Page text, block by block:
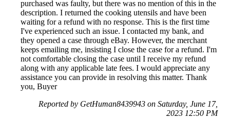
purchased was faulty, but there was no mention of this in the
description. I returned the cooking utensils and have been
waiting for a refund with no response. This is the first time
I've experienced such an issue. I contacted my bank, and
they opened a case through eBay. However, the merchant
keeps emailing me, insisting I close the case for a refund. I'm
not comfortable closing the case until I receive my refund
along with any applicable late fees. I would appreciate any
assistance you can provide in resolving this matter. Thank
you, Buyer
Reported by GetHuman8439943 on Saturday, June 17,
2023 12:50 PM